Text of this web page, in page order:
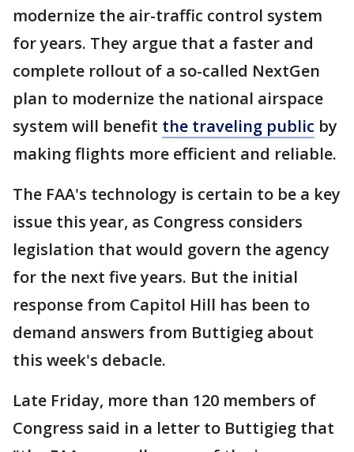
modernize the air-traffic control system
for years. They argue that a faster and
complete rollout of a so-called NextGen
plan to modernize the national airspace
system will benefit the traveling public by
making flights more efficient and reliable.
The FAA's technology is certain to be a key
issue this year, as Congress considers
legislation that would govern the agency
for the next five years. But the initial
response from Capitol Hill has been to
demand answers from Buttigieg about
this week's debacle.
Late Friday, more than 120 members of
Congress said in a letter to Buttigieg that